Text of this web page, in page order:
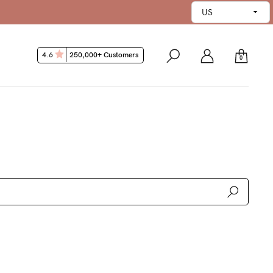
45 Day Money Back Guarantee*
0
4.6 250,000+ Customers